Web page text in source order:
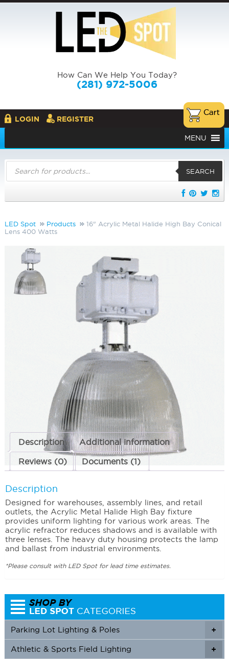
How Can We Help You Today?
(281) 972-5006
LOGIN REGISTER
MENU
Products
search
SEARCH
LED Spot Products
16" Acrylic Metal Halide High Bay Conical
Lens 400 Watts
16" Acrylic Metal Halide High Bay
Conical Lens 400 Watts
16" Acrylic Metal Halide High Bay Commercial Lighting
High & Low Bay Lighting
ADD TO QUOTE
Description Additional information
Reviews (0) Documents (1)
Description
Designed for warehouses, assembly lines, and retail
outlets, the Acrylic Metal Halide High Bay fixture
provides uniform lighting for various work areas. The
acrylic refractor reduces shadows and is available with
three lenses. The heavy duty housing protects the lamp
and ballast from industrial environments.
*Please consult with LED Spot for lead time estimates.
+
Parking Lot Lighting & Poles
+
+
Athletic & Sports Field Lighting